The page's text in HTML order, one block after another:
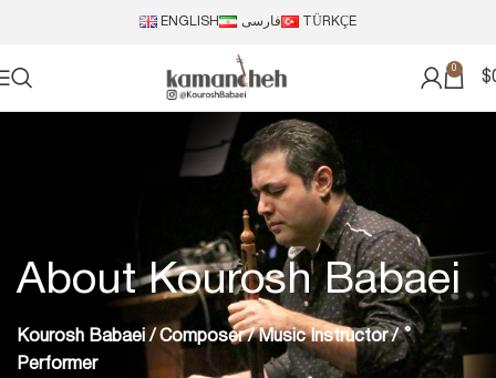
ENGLISH فارسی TÜRKÇE
0
$
About Kourosh Babaei
Kourosh Babaei / Composer / Music Instructor /
Performer